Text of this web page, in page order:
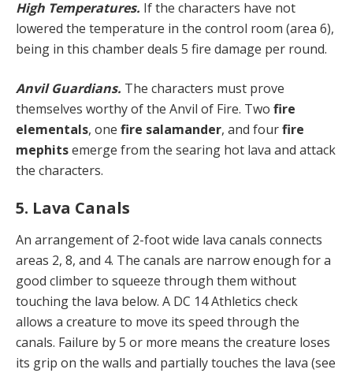
High Temperatures. If the characters have not
lowered the temperature in the control room (area 6),
being in this chamber deals 5 fire damage per round.
Anvil Guardians. The characters must prove
themselves worthy of the Anvil of Fire. Two fire
elementals, one fire salamander, and fourfire
mephitsemerge from the searing hot lava and attack
the characters.
5. Lava Canals
An arrangement of 2-foot wide lava canals connects
areas 2, 8, and 4. The canals are narrow enough for a
good climber to squeeze through them without
touching the lava below. A DC 14 Athletics check
allows a creature to move its speed through the
canals. Failure by 5 or more means the creature loses
its grip on the walls and partially touches the lava (see